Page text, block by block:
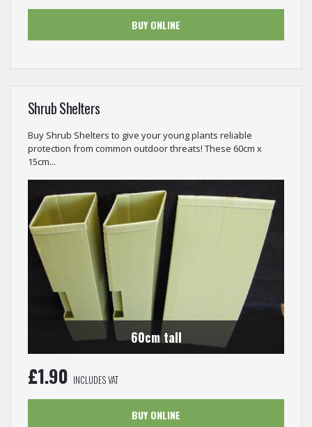
BUY ONLINE
Shrub Shelters
Buy Shrub Shelters to give your young plants reliable
protection from common outdoor threats! These 60cm x
15cm...
60cm tall
£1.90 INCLUDES VAT
BUY ONLINE